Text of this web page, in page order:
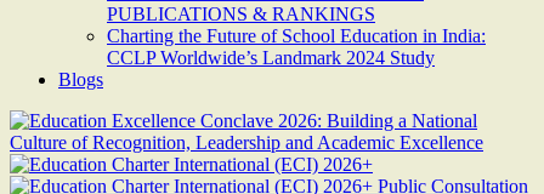
PUBLICATIONS & RANKINGS
Charting the Future of School Education in India:
CCLP Worldwide’s Landmark 2024 Study
Blogs